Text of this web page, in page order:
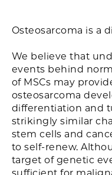
Osteosarcoma is a
We believe that
events behind
of MSCs may
osteosarcoma
differentiation and
strikingly similar
stem cells and
to self-renew.
target of genetic